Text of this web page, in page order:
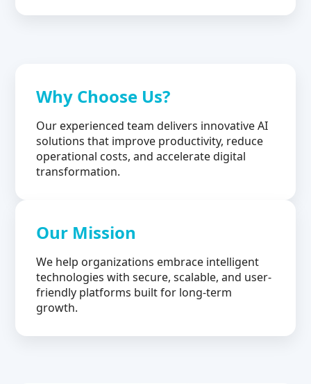
Why Choose Us?
Our experienced team delivers innovative AI
solutions that improve productivity, reduce
operational costs, and accelerate digital
transformation.
Our Mission
We help organizations embrace intelligent
technologies with secure, scalable, and user-
friendly platforms built for long-term
growth.